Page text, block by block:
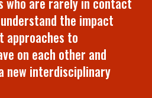
the impact
to
on each other and
new interdisciplinary